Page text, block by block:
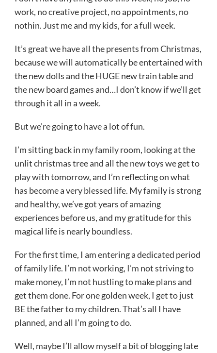
work, no creative project, no appointments, no
nothin. Just me and my kids, for a full week.
It’s great we have all the presents from Christmas,
because we will automatically be entertained with
the new dolls and the HUGE new train table and
the new board games and…I don’t know if we’ll get
through it all in a week.
But we’re going to have a lot of fun.
I’m sitting back in my family room, looking at the
unlit christmas tree and all the new toys we get to
play with tomorrow, and I’m reflecting on what
has become a very blessed life. My family is strong
and healthy, we’ve got years of amazing
experiences before us, and my gratitude for this
magical life is nearly boundless.
For the first time, I am entering a dedicated period
of family life. I’m not working, I’m not striving to
make money, I’m not hustling to make plans and
get them done. For one golden week, I get to just
BE the father to my children. That’s all I have
planned, and all I’m going to do.
Well, maybe I’ll allow myself a bit of blogging late